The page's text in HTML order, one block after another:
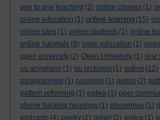
one to one teaching (2) online classes (1)
online education (1) online learning (15)
online sites (1) online students (1) online
online tutorials (9) open education (1)
open university (2) Open University (1) oral
ou anywhere (1) ou lecturers (1) oulive (12)
paragraphing (1) passives (1) patois (2)
pattern reforming (1) patwa (1) peer
phone hacking hearings (1) phonemes (1)
podcasts (4) poetry (2) polari (2) police (1)